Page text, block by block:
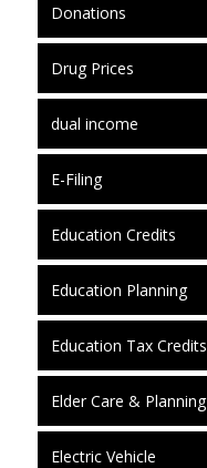
Donations
Drug Prices
dual income
E-Filing
Education Credits
Education Planning
Education Tax Credits
Elder Care & Planning
Electric Vehicle